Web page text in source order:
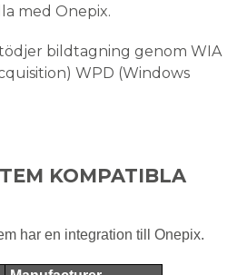
med Onepix.
bildtagning genom WIA
WPD (Windows
KOMPATIBLA
har en integration till Onepix.